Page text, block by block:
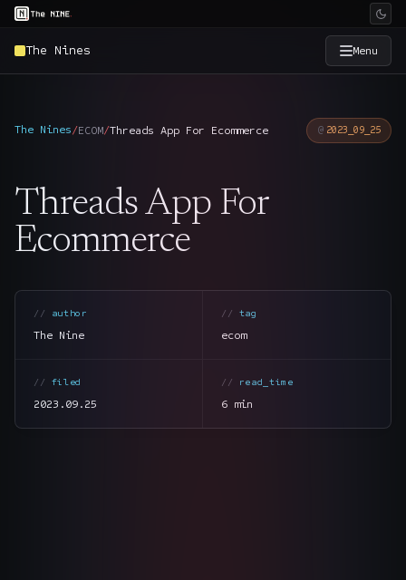
The Nines Menu
Services
Work
The Nines/ECOM/Threads App For Ecommerce 2023_09_25
Threads App For
Ecommerce
author
The Nine
tag
ecom
filed
2023.09.25
read_time
6 min